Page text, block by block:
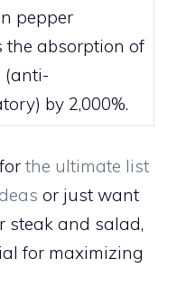
pepper
the absorption of
(anti-
by 2,000%.
the ultimate list
or just want
steak and salad,
for maximizing